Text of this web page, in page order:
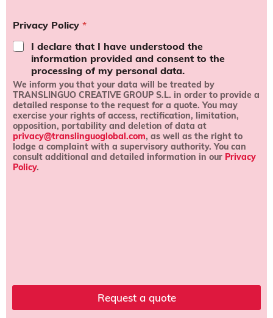
s
a
n
o
n
d
i
t
i
o
n
Privacy Policy *
I declare that I have understood the
information provided and consent to the
processing of my personal data.
We inform you that your data will be treated by
TRANSLINGUO CREATIVE GROUP S.L. in order to provide a
detailed response to the request for a quote. You may
exercise your rights ofaccess, rectification, limitation,
opposition, portability and deletion of data at
privacy@translinguoglobal.com, as well as the right to
lodge a complaint with a supervisory authority. You can
consult additional and detailed information in our Privacy
Policy.
P
l
Request a quote